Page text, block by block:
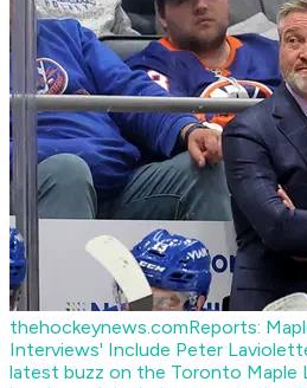
thehockeynews.comReports:
Interviews' Include Peter
latest buzz on the Toronto Maple